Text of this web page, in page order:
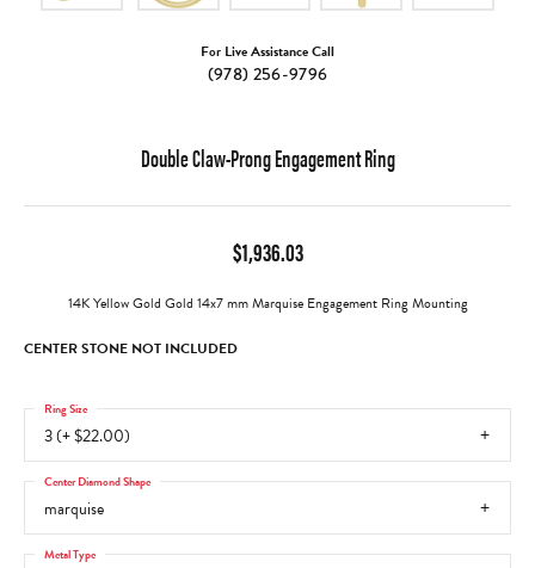
For Live Assistance Call
(978) 256-9796
Double Claw-Prong Engagement Ring
$1,936.03
14K Yellow Gold Gold 14x7 mm Marquise Engagement Ring Mounting
CENTER STONE NOT INCLUDED
3 (+ $22.00)
Ring Size
marquise
Center Diamond Shape
Metal Type